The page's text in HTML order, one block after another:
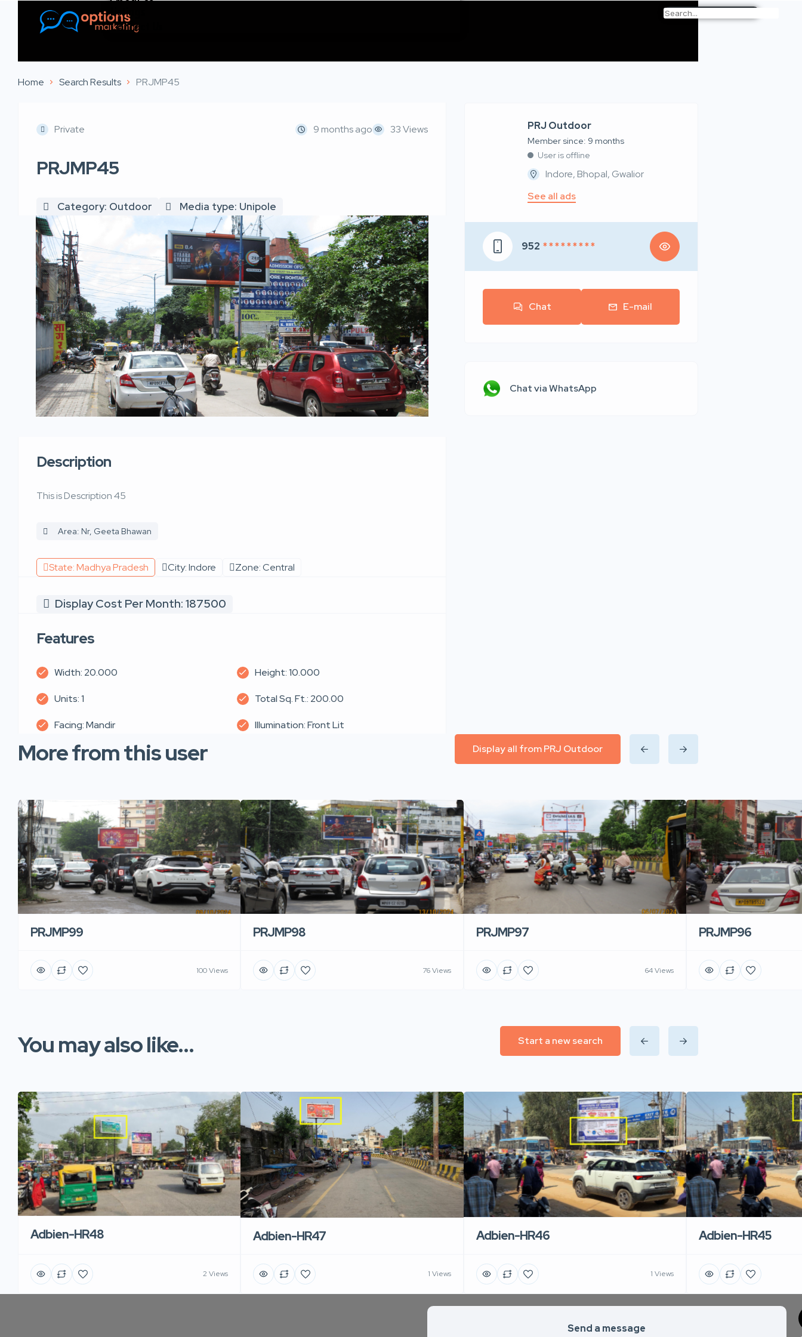
Listings
Contact Us
Home Search Results PRJMP45
Private 9 months ago 33 Views
PRJMP45
Category: Outdoor Media type: Unipole
Description
This is Description 45
Area: Nr, Geeta Bhawan
State: Madhya Pradesh City: Indore Zone: Central
Display Cost Per Month: 187500
Features
Width: 20.000 Height: 10.000
Units: 1 Total Sq. Ft.: 200.00
Facing: Mandir Illumination: Front Lit
PRJ Outdoor
Member since: 9 months
User is offline
Indore, Bhopal, Gwalior
See all ads
952 * * * * * * * * *
Chat E-mail
Chat via WhatsApp
More from this user Display all from PRJ Outdoor
PRJMP99
100 Views
PRJMP98
76 Views
PRJMP97
64 Views
PRJMP96
You may also like... Start a new search
Adbien-HR48
2 Views
Adbien-HR47
1 Views
Adbien-HR46
1 Views
Adbien-HR45
Send a message